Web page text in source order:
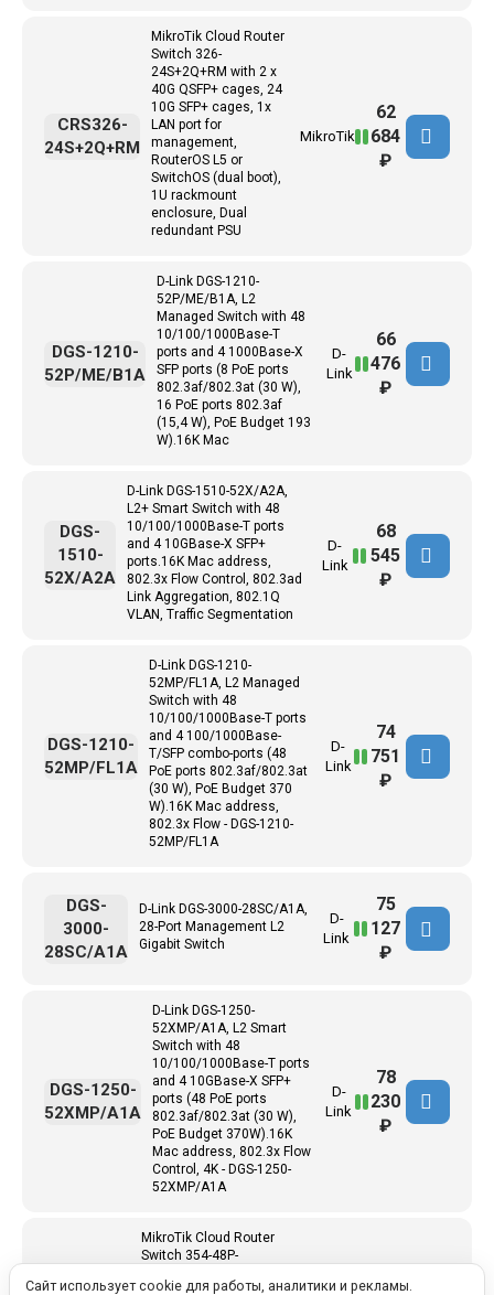
MikroTik Cloud Router
Switch 326-
24S+2Q+RM with 2 x
40G QSFP+ cages, 24
10G SFP+ cages, 1x
LAN port for
management,
RouterOS L5 or
SwitchOS (dual boot),
1U rackmount
enclosure, Dual
redundant PSU
MikroTik
CRS326-
24S+2Q+RM
62
684
₽
D-Link DGS-1210-
52P/ME/B1A, L2
Managed Switch with 48
10/100/1000Base-T
ports and 4 1000Base-X
SFP ports (8 PoE ports
802.3af/802.3at (30 W),
16 PoE ports 802.3af
(15,4 W), PoE Budget 193
W).16K Mac
D-
Link
DGS-1210-
52P/ME/B1A
66
476
₽
D-Link DGS-1510-52X/A2A,
L2+ Smart Switch with 48
10/100/1000Base-T ports
and 4 10GBase-X SFP+
ports.16K Mac address,
802.3x Flow Control, 802.3ad
Link Aggregation, 802.1Q
VLAN, Traffic Segmentation
D-
Link
DGS-
1510-
52X/A2A
68
545
₽
D-Link DGS-1210-
52MP/FL1A, L2 Managed
Switch with 48
10/100/1000Base-T ports
and 4 100/1000Base-
T/SFP combo-ports (48
PoE ports 802.3af/802.3at
(30 W), PoE Budget 370
W).16K Mac address,
802.3x Flow - DGS-1210-
52MP/FL1A
D-
Link
DGS-1210-
52MP/FL1A
74
751
₽
D-Link DGS-3000-28SC/A1A,
28-Port Management L2
Gigabit Switch
D-
Link
DGS-
3000-
28SC/A1A
75
127
₽
D-Link DGS-1250-
52XMP/A1A, L2 Smart
Switch with 48
10/100/1000Base-T ports
and 4 10GBase-X SFP+
ports (48 PoE ports
802.3af/802.3at (30 W),
PoE Budget 370W).16K
Mac address, 802.3x Flow
Control, 4K - DGS-1250-
52XMP/A1A
D-
Link
DGS-1250-
52XMP/A1A
78
230
₽
MikroTik Cloud Router
Switch 354-48P-
Gigabit RJ45 LAN (all
CRS354-
102
Сайт использует cookie для работы, аналитики и рекламы.